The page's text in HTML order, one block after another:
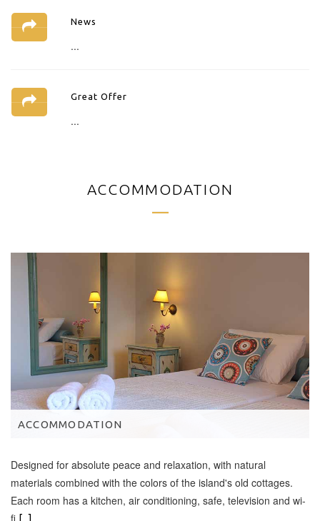
News
...
Great Offer
...
ACCOMMODATION
ACCOMMODATION
Designed for absolute peace and relaxation, with natural
materials combined with the colors of the island's old cottages.
Each room has a kitchen, air conditioning, safe, television and wi-